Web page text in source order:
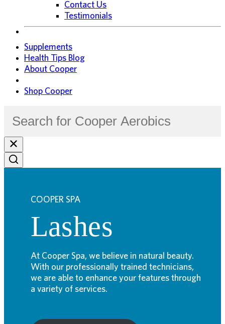
Contact Us
Testimonials
Supplements
Health Tips Blog
About Cooper
Shop Cooper
COOPER SPA
Lashes
At Cooper Spa, we believe in natural beauty.
With our professionally trained technicians,
we are able to enhance your features through
a variety of services.